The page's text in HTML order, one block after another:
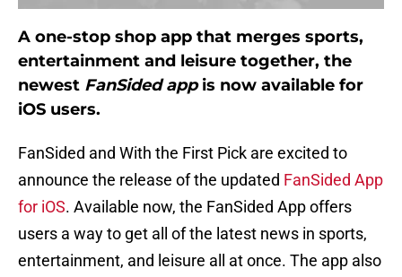
A one-stop shop app that merges sports,
entertainment and leisure together, the
newest FanSided appis now available for
iOS users.
FanSided and With the First Pick are excited to
announce the release of the updated FanSided App
for iOS. Available now, the FanSided App offers
users a way to get all of the latest news in sports,
entertainment, and leisure all at once. The app also